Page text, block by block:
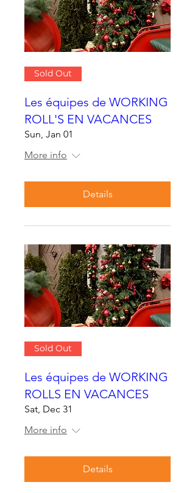
Sold Out
Les équipes de WORKING
ROLL'S EN VACANCES
Sun, Jan 01
More info
Details
Sold Out
Les équipes de WORKING
ROLLS EN VACANCES
Sat, Dec 31
More info
Details